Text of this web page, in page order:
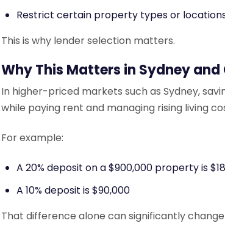
Restrict certain property types or
This is why lender selection matters.
Why This Matters in Sydney
In higher-priced markets such as Sydney,
while paying rent and managing rising living
For example:
A 20% deposit on a $900,000 property is
A 10% deposit is $90,000
That difference alone can significantly